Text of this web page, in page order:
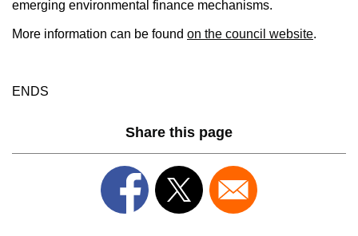
emerging environmental finance mechanisms.
More information can be found on the council website.
ENDS
Share this page